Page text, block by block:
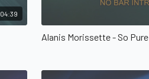
04:39
Alanis Morissette - So Pure